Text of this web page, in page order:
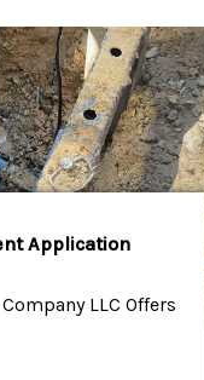
Application
LLC Offers